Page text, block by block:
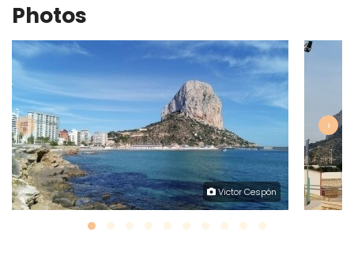
Photos
Victor Cespón
‹ ›